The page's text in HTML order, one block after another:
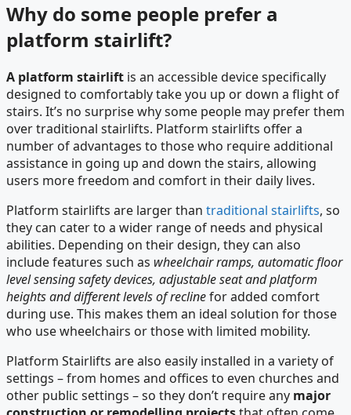
Why do some people prefer a
platform stairlift?
A platform stairlift is an accessible device specifically
designed to comfortably take you up or down a flight of
stairs. It’s no surprise why some people may prefer them
over traditional stairlifts. Platform stairlifts offer a
number of advantages to those who require additional
assistance in going up and down the stairs, allowing
users more freedom and comfort in their daily lives.
Platform stairlifts are larger than traditional stairlifts, so
they can cater to a wider range of needs and physical
abilities. Depending on their design, they can also
include features such as wheelchair ramps, automatic floor
level sensing safety devices, adjustable seat and platform
heights and different levels of reclinefor added comfort
during use. This makes them an ideal solution for those
who use wheelchairs or those with limited mobility.
Platform Stairlifts are also easily installed in a variety of
settings – from homes and offices to even churches and
other public settings – so they don’t require any major